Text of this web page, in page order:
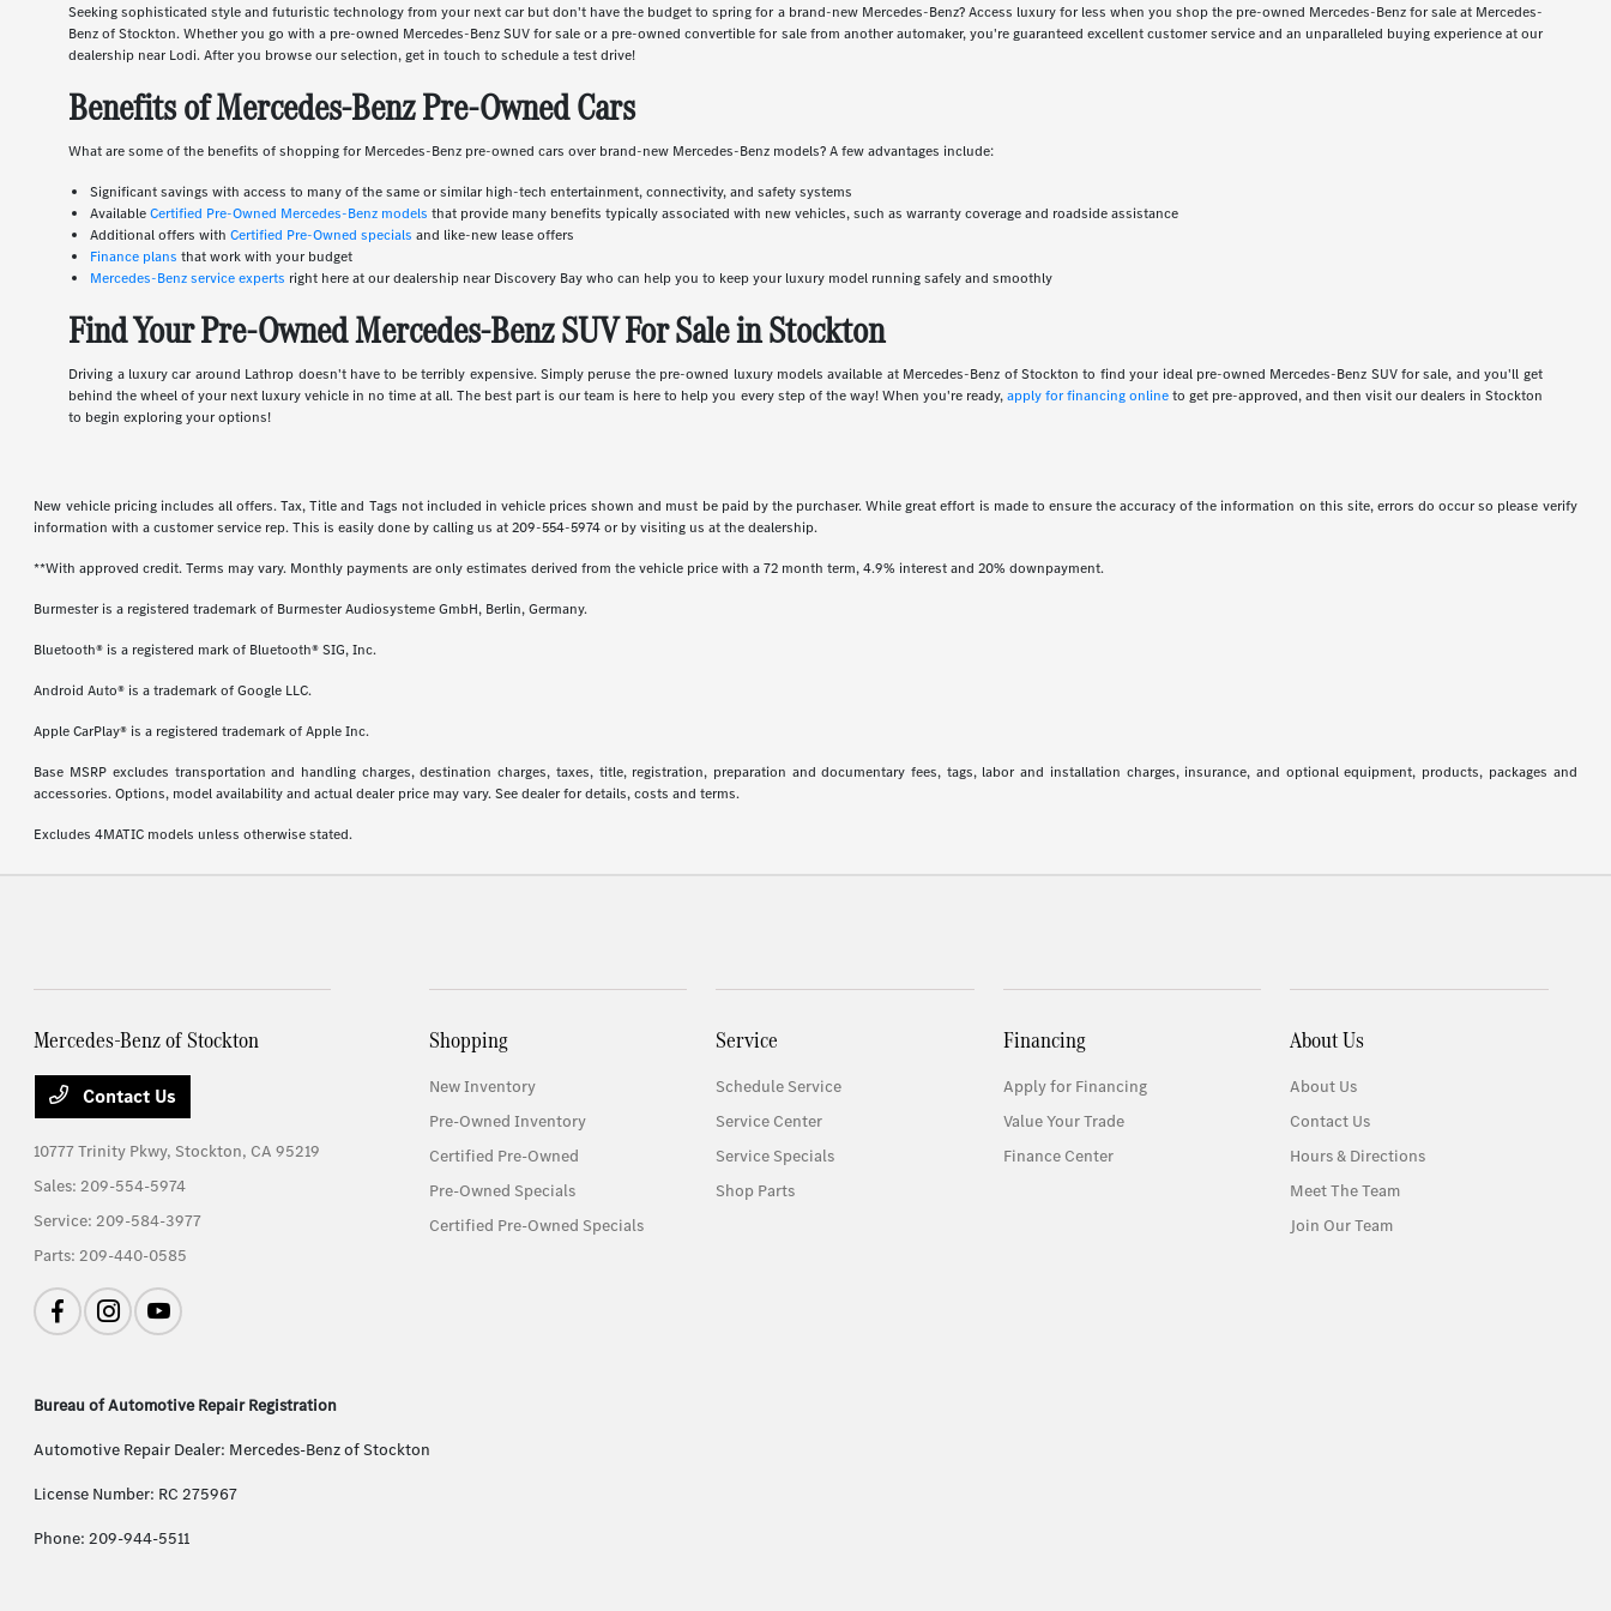
Seeking sophisticated style and futuristic technology from your next car but don't have the budget to spring for a brand-new Mercedes-Benz? Access luxury for less when you shop the pre-owned Mercedes-Benz for sale at Mercedes-
Benz of Stockton. Whether you go with a pre-owned Mercedes-Benz SUV for sale or a pre-owned convertible for sale from another automaker, you're guaranteed excellent customer service and an unparalleled buying experience at our
dealership near Lodi. After you browse our selection, get in touch to schedule a test drive!
Benefits of Mercedes-Benz Pre-Owned Cars
What are some of the benefits of shopping for Mercedes-Benz pre-owned cars over brand-new Mercedes-Benz models? A few advantages include:
Significant savings with access to many of the same or similar high-tech entertainment, connectivity, and safety systems
AvailableCertified Pre-Owned Mercedes-Benz models that provide many benefits typically associated with new vehicles, such as warranty coverage and roadside assistance
Additional offers withCertified Pre-Owned specials and like-new lease offers
Finance plans that work with your budget
Mercedes-Benz service experts right here at our dealership near Discovery Bay who can help you to keep your luxury model running safely and smoothly
Find Your Pre-Owned Mercedes-Benz SUV For Sale in Stockton
Driving a luxury car around Lathrop doesn't have to be terribly expensive. Simply peruse the pre-owned luxury models available at Mercedes-Benz of Stockton to find your ideal pre-owned Mercedes-Benz SUV for sale, and you'll get
behind the wheel of your next luxury vehicle in no time at all. The best part is our team is here to help you every step of the way! When you're ready,apply for financing onlineto get pre-approved, and then visit our dealers in Stockton
to begin exploring your options!
New vehicle pricing includes all offers. Tax, Title and Tags not included in vehicle prices shown and must be paid by the purchaser. While great effort is made to ensure the accuracy of the information on this site, errors do occur so please verify
information with a customer service rep. This is easily done by calling us at209-554-5974or by visiting us at the dealership.
**With approved credit. Terms may vary. Monthly payments are only estimates derived from the vehicle price with a 72 month term, 4.9% interest and 20% downpayment.
Burmester is a registered trademark of Burmester Audiosysteme GmbH, Berlin, Germany.
Bluetooth® is a registered mark of Bluetooth® SIG, Inc.
Android Auto® is a trademark of Google LLC.
Apple CarPlay® is a registered trademark of Apple Inc.
Base MSRP excludes transportation and handling charges, destination charges, taxes, title, registration, preparation and documentary fees, tags, labor and installation charges, insurance, and optional equipment, products, packages and
accessories. Options, model availability and actual dealer price may vary. See dealer for details, costs and terms.
Excludes 4MATIC models unless otherwise stated.
Mercedes-Benz of Stockton
Contact Us
10777 Trinity Pkwy, Stockton, CA 95219
Sales:209-554-5974
Service:209-584-3977
Parts:209-440-0585
Shopping
New Inventory
Pre-Owned Inventory
Certified Pre-Owned
Pre-Owned Specials
Certified Pre-Owned Specials
Service
Schedule Service
Service Center
Service Specials
Shop Parts
Financing
Apply for Financing
Value Your Trade
Finance Center
About Us
About Us
Contact Us
Hours & Directions
Meet The Team
Join Our Team
Bureau of Automotive Repair Registration
Automotive Repair Dealer: Mercedes-Benz of Stockton
License Number: RC 275967
Phone: 209-944-5511